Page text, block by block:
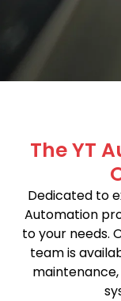
The YT
Dedicated to
Automation
to your needs.
team is